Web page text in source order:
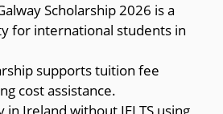
Scholarship 2026 is a
for international students in
supports tuition fee
cost assistance.